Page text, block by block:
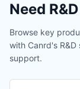
Need
Browse key
with Canrd's
support.